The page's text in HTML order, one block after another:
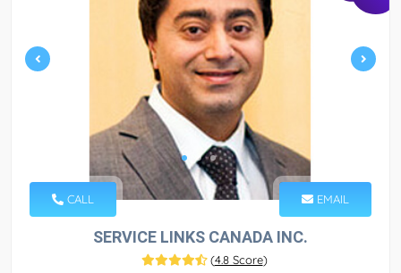
CALL EMAIL
SERVICE LINKS CANADA INC.
(4.8 Score)